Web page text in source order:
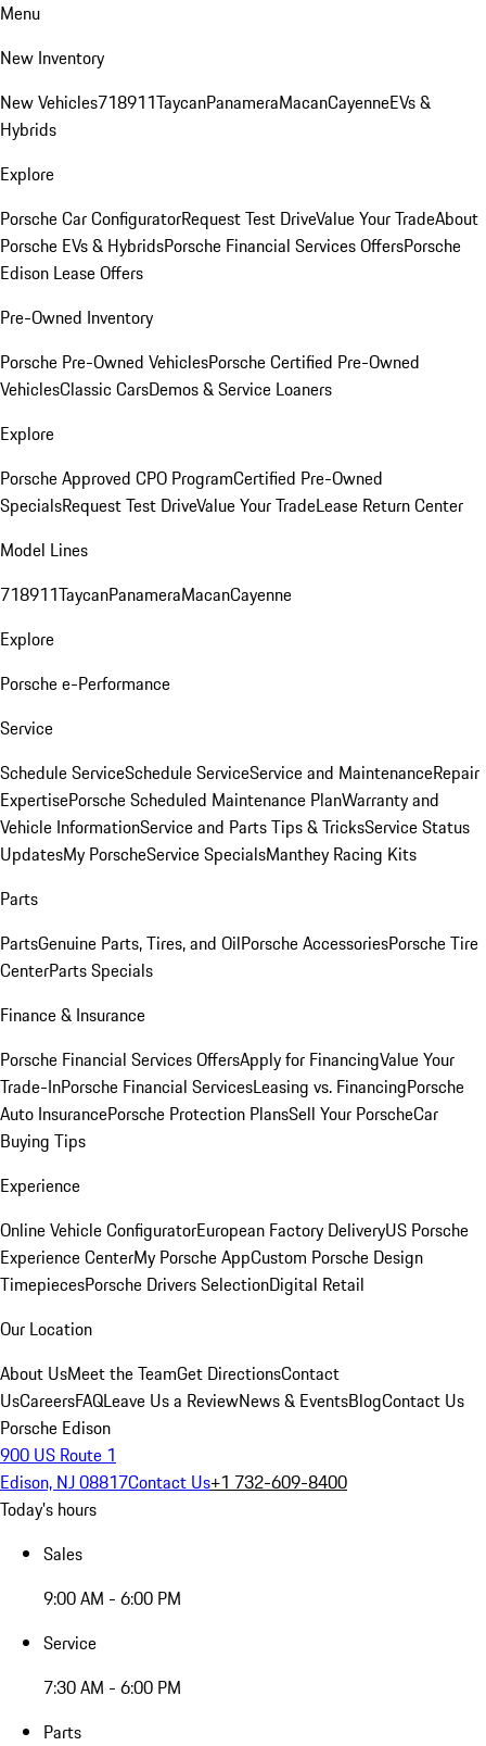
Menu
New Inventory
New Vehicles718911TaycanPanameraMacanCayenneEVs &
Hybrids
Explore
Porsche Car ConfiguratorRequest Test DriveValue Your TradeAbout
Porsche EVs & HybridsPorsche Financial Services OffersPorsche
Edison Lease Offers
Pre-Owned Inventory
Porsche Pre-Owned VehiclesPorsche Certified Pre-Owned
VehiclesClassic CarsDemos & Service Loaners
Explore
Porsche Approved CPO ProgramCertified Pre-Owned
SpecialsRequest Test DriveValue Your TradeLease Return Center
Model Lines
718911TaycanPanameraMacanCayenne
Explore
Porsche e-Performance
Service
Schedule ServiceSchedule ServiceService and MaintenanceRepair
ExpertisePorsche Scheduled Maintenance PlanWarranty and
Vehicle InformationService and Parts Tips & TricksService Status
UpdatesMy PorscheService SpecialsManthey Racing Kits
Parts
PartsGenuine Parts, Tires, and OilPorsche AccessoriesPorsche Tire
CenterParts Specials
Finance & Insurance
Porsche Financial Services OffersApply for FinancingValue Your
Trade-InPorsche Financial ServicesLeasing vs. FinancingPorsche
Auto InsurancePorsche Protection PlansSell Your PorscheCar
Buying Tips
Experience
Online Vehicle ConfiguratorEuropean Factory DeliveryUS Porsche
Experience CenterMy Porsche AppCustom Porsche Design
TimepiecesPorsche Drivers SelectionDigital Retail
Our Location
About UsMeet the TeamGet DirectionsContact
UsCareersFAQLeave Us a ReviewNews & EventsBlogContact Us
Porsche Edison
900 US Route 1
Edison, NJ 08817Contact Us+1 732-609-8400
Today's hours
Sales
9:00 AM - 6:00 PM
Service
7:30 AM - 6:00 PM
Parts